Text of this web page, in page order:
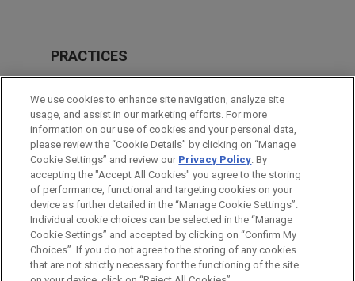
PRACTICES
Energy
Financial Markets
LOCATIONS
Madrid
Before sending, please note:
Information on www.jonesday.comis for general use and is not
ATTORNEY ADVERTISING CONTACT US
DISCLAIMERS
FRAUD NOTICE
PRIVACY COPYRIGHT
We use cookies to enhance site navigation, analyze site
usage, and assist in our marketing efforts. For more
information on our use of cookies and your personal data,
please review the “Cookie Details” by clicking on “Manage
Cookie Settings” and review our Privacy Policy. By
accepting the "Accept All Cookies" you agree to the storing
of performance, functional and targeting cookies on your
device as further detailed in the “Manage Cookie Settings”.
Individual cookie choices can be selected in the “Manage
Cookie Settings” and accepted by clicking on “Confirm My
Choices”. If you do not agree to the storing of any cookies
that are not strictly necessary for the functioning of the site